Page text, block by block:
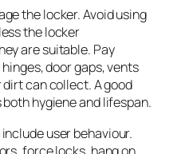
the locker. Avoid using
the locker
are suitable. Pay
door gaps, vents
can collect. A good
hygiene and lifespan.
user behaviour.